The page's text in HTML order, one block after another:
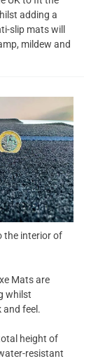
adding a
slip mats will
mildew and
the interior of
Mats are
whilst
and feel.
height of
resistant